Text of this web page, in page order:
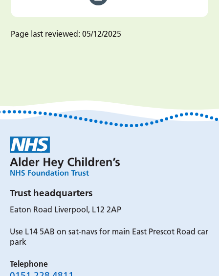
Page last reviewed: 05/12/2025
Trust headquarters
Eaton Road Liverpool, L12 2AP
Use L14 5AB on sat-navs for main East Prescot Road car
park
Telephone